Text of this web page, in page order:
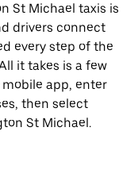
St Michael taxis is
drivers connect
every step of the
it takes is a few
app, enter
then select
St Michael.